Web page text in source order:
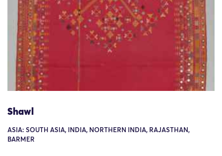
Shawl
ASIA: SOUTH ASIA, INDIA, NORTHERN INDIA, RAJASTHAN,
BARMER